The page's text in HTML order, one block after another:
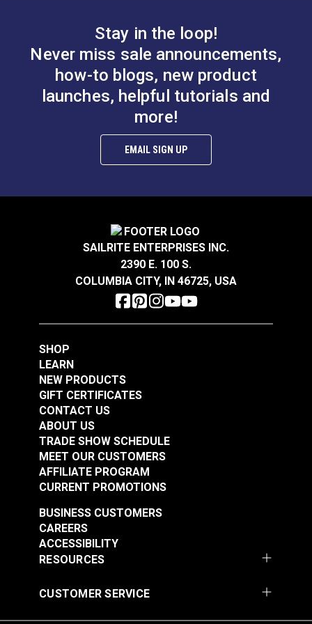
Standard Screw Eye
(10 pack)
#120034
Add to Cart
Phillips Pan Head
Machine Screw 10-32
x 7/16" Stainless
Steel
#119100
$0.20
Add to Cart
Phillips Oval Head
Wood Screw #10 x 1-
1/4" Stainless Steel
$2.25
Add to Cart
Phillips Flat Head
Wood Screw #8 x 1"
Steel (4 pack)
Phillips Pan Head
Wood Screw #10 x
1/2" Stainless Steel
#123014
Stay in the loop!
Never miss sale announcements,
how-to blogs, new product
launches, helpful tutorials and
more!
EMAIL SIGN UP
SAILRITE ENTERPRISES INC.
2390 E. 100 S.
COLUMBIA CITY, IN 46725, USA
SHOP
LEARN
NEW PRODUCTS
GIFT CERTIFICATES
CONTACT US
ABOUT US
TRADE SHOW SCHEDULE
MEET OUR CUSTOMERS
AFFILIATE PROGRAM
CURRENT PROMOTIONS
RESOURCES
BUSINESS CUSTOMERS
CAREERS
ACCESSIBILITY
CUSTOMER SERVICE